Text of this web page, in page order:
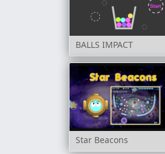
BALLS IMPACT
Star Beacons